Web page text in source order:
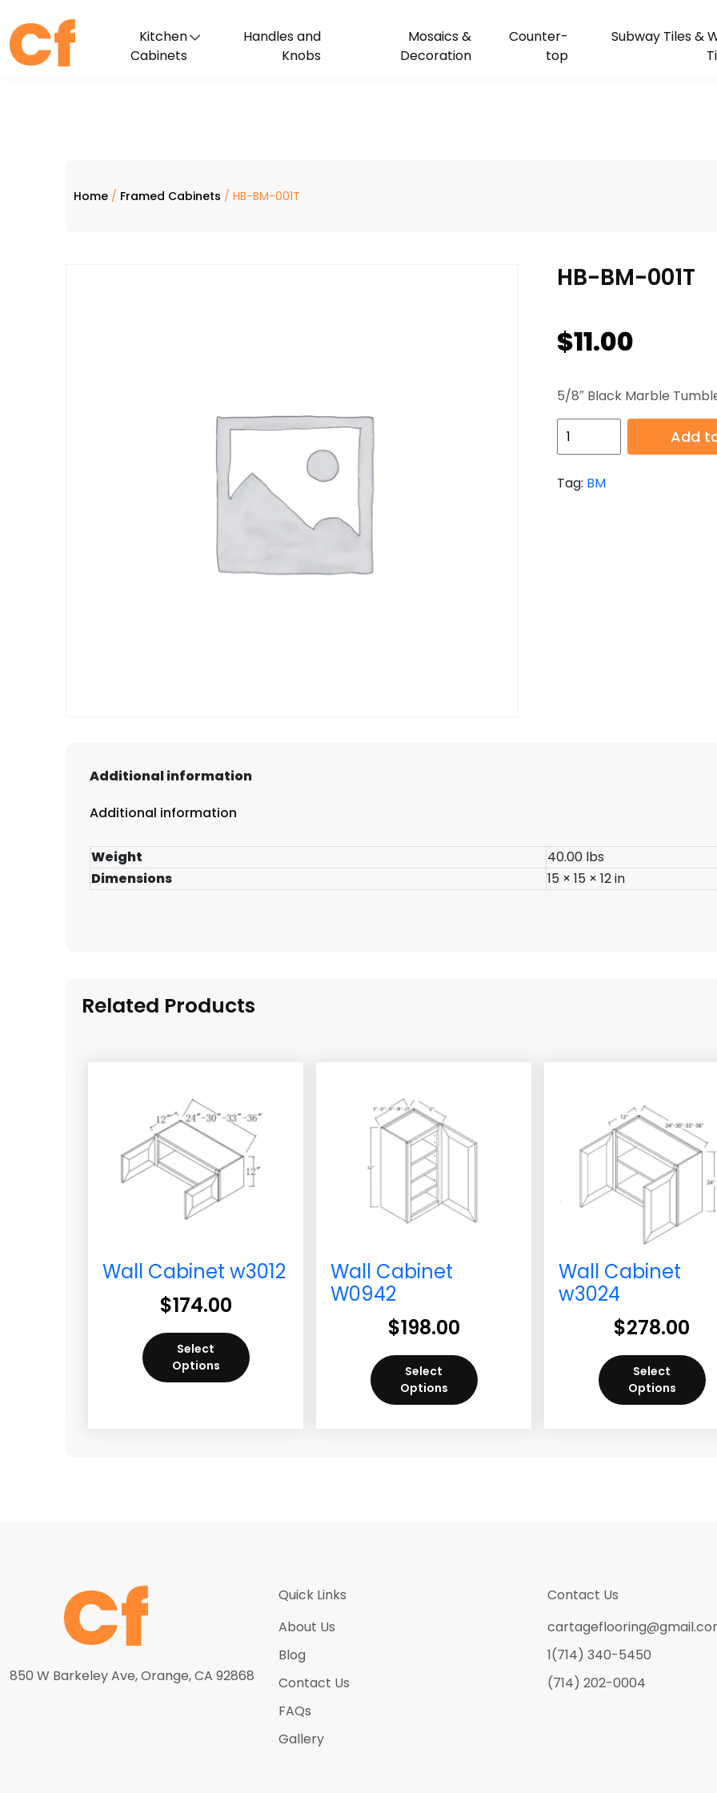
Kitchen
Cabinets
Handles and
Knobs
Mosaics &
Decoration
Counter-
top
Subway Tiles &
Home / Framed Cabinets / HB-BM-001T
HB-BM-001T
$11.00
5/8″ Black Marble
HB-
BM-
quantity
Add
Tag: BM
Additional information
Additional information
Weight
40.00 lbs
Dimensions
15 × 15 × 12 in
Related Products
Wall Cabinet w3012
$174.00
Select
Options
Wall Cabinet
W0942
$198.00
Select
Options
Wall Cabinet
w3024
$278.00
Select
Options
850 W Barkeley Ave, Orange, CA 92868
Quick Links
About Us
Blog
Contact Us
FAQs
Gallery
Contact Us
1(714) 340-5450
(714) 202-0004